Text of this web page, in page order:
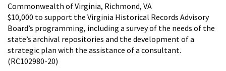
Commonwealth of Virginia, Richmond, VA
$10,000 to support the Virginia Historical Records Advisory
Board’s programming, including a survey of the needs of the
state’s archival repositories and the development of a
strategic plan with the assistance of a consultant.
(RC102980-20)